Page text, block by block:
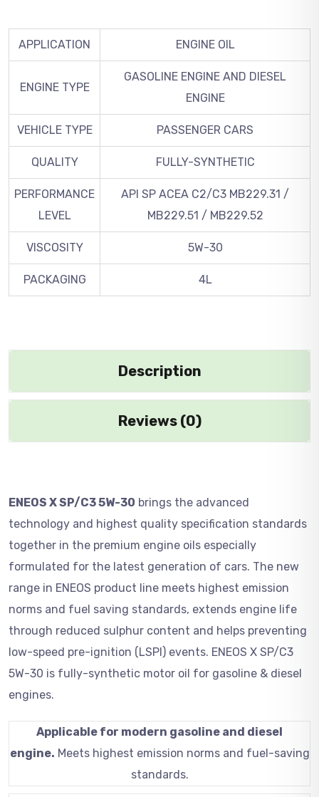
APPLICATION ENGINE OIL
ENGINE TYPE
GASOLINE ENGINE AND DIESEL
ENGINE
VEHICLE TYPE PASSENGER CARS
QUALITY FULLY-SYNTHETIC
PERFORMANCE
LEVEL
API SP ACEA C2/C3 MB229.31 /
MB229.51 / MB229.52
VISCOSITY 5W-30
PACKAGING 4L
Description
Reviews (0)
ENEOS X SP/C3 5W-30 brings the advanced
technology and highest quality specification standards
together in the premium engine oils especially
formulated for the latest generation of cars. The new
range in ENEOS product line meets highest emission
norms and fuel saving standards, extends engine life
through reduced sulphur content and helps preventing
low-speed pre-ignition (LSPI) events. ENEOS X SP/C3
5W-30 is fully-synthetic motor oil for gasoline & diesel
engines.
Applicable for modern gasoline and diesel
engine. Meets highest emission norms and fuel-saving
standards.